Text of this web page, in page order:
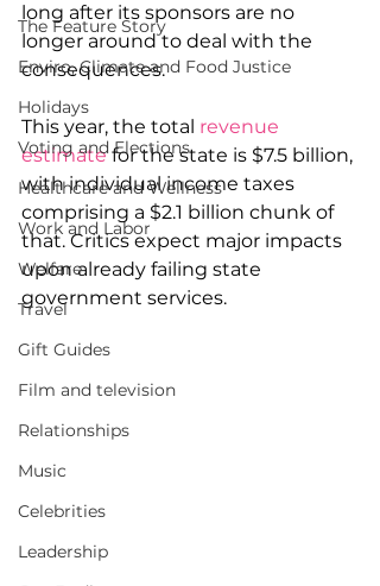
The Feature Story
Enviro, Climate and Food Justice
Holidays
Voting and Elections
Healthcare and Wellness
Work and Labor
Welfare
Travel
Gift Guides
Film and television
Relationships
Music
Celebrities
Leadership
long after its sponsors are no
longer around to deal with the
consequences.
This year, the total revenue
estimate for the state is $7.5 billion,
with individual income taxes
comprising a $2.1 billion chunk of
that. Critics expect major impacts
upon already failing state
government services.